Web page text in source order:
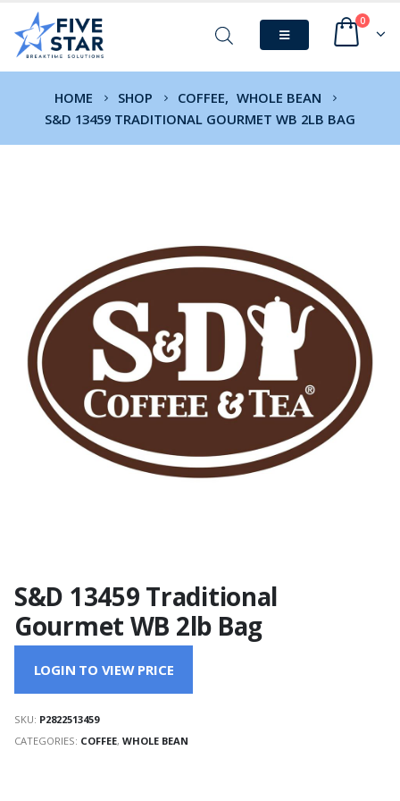
0
HOME SHOP COFFEE, WHOLE BEAN
S&D 13459 TRADITIONAL GOURMET WB 2LB BAG
S&D 13459 Traditional
Gourmet WB 2lb Bag
LOGIN TO VIEW PRICE
SKU: P2822513459
CATEGORIES: COFFEE, WHOLE BEAN